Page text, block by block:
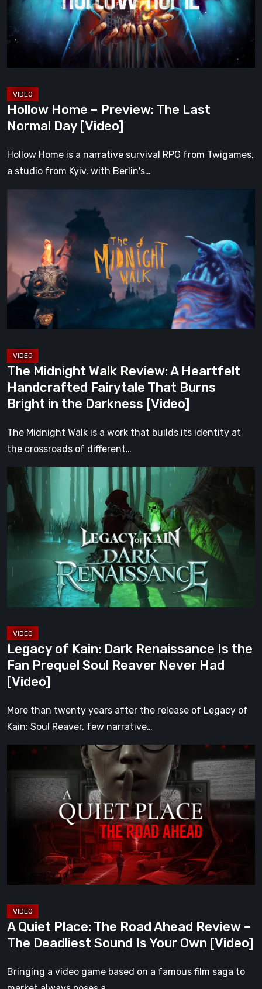
Last
Normal
[Video]
Hollow Home – Preview: The Last
Normal Day [Video]
Hollow Home is a narrative survival RPG from Twigames,
a studio from Kyiv, with Berlin's…
Review:
Heartfelt
Handcrafted
Fairytale
That
Bright
in
the
Darkness
The Midnight Walk Review: A Heartfelt
Handcrafted Fairytale That Burns
Bright in the Darkness [Video]
The Midnight Walk is a work that builds its identity at
the crossroads of different…
Legacy
of
Dark
Renaissance
Prequel
Reaver
Never
Had
[Video]
Legacy of Kain: Dark Renaissance Is the
Fan Prequel Soul Reaver Never Had
[Video]
More than twenty years after the release of Legacy of
Kain: Soul Reaver, few narrative…
A
Place:
The
Sound
Is
Your
[Video]
A Quiet Place: The Road Ahead Review –
The Deadliest Sound Is Your Own [Video]
Bringing a video game based on a famous film saga to